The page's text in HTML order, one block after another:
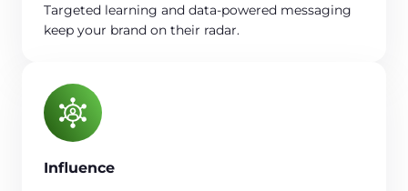
Targeted learning and data-powered messaging
keep your brand on their radar.
Influence